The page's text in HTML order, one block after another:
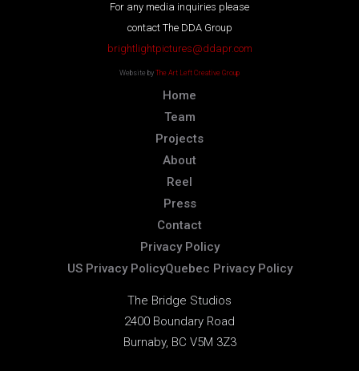
For any media inquiries please
contact The DDA Group
brightlightpictures@ddapr.com
Website by The Art Left Creative Group
Home
Team
Projects
About
Reel
Press
Contact
Privacy Policy
US Privacy PolicyQuebec Privacy Policy
The Bridge Studios
2400 Boundary Road
Burnaby, BC V5M 3Z3